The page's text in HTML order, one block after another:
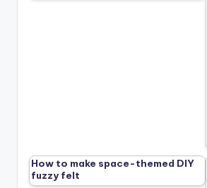
How to make space-themed DIY
fuzzy felt